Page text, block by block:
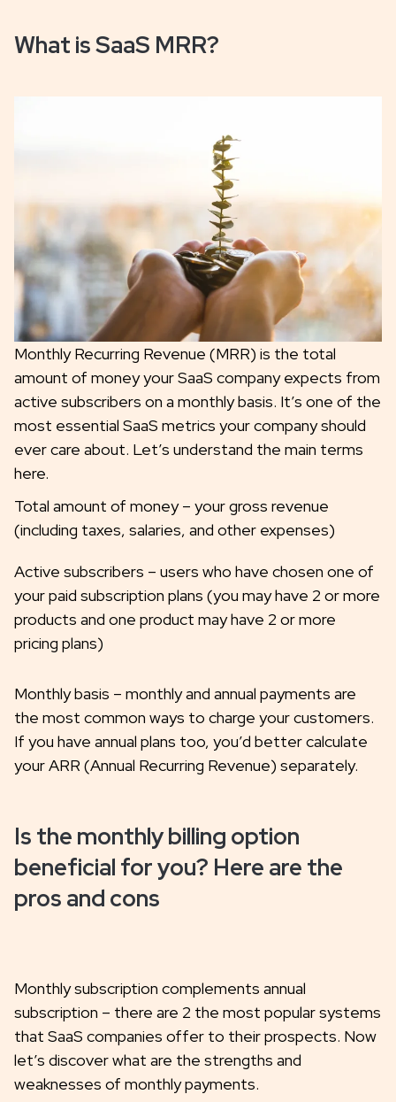
What is SaaS MRR?
Monthly Recurring Revenue (MRR) is the total
amount of money your SaaS company expects from
active subscribers on a monthly basis. It’s one of the
most essential SaaS metrics your company should
ever care about. Let’s understand the main terms
here.
Total amount of money – your gross revenue
(including taxes, salaries, and other expenses)
Active subscribers – users who have chosen one of
your paid subscription plans (you may have 2 or more
products and one product may have 2 or more
pricing plans)
Monthly basis – monthly and annual payments are
the most common ways to charge your customers.
If you have annual plans too, you’d better calculate
your ARR (Annual Recurring Revenue) separately.
Is the monthly billing option
beneficial for you? Here are the
pros and cons
Monthly subscription complements annual
subscription – there are 2 the most popular systems
that SaaS companies offer to their prospects. Now
let’s discover what are the strengths and
weaknesses of monthly payments.